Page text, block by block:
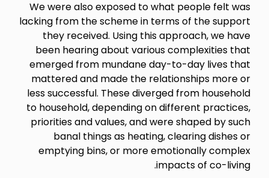
We were also exposed to what people felt was
lacking from the scheme in terms of the support
they received. Using this approach, we have
been hearing about various complexities that
emerged from mundane day-to-day lives that
mattered and made the relationships more or
less successful. These diverged from household
to household, depending on different practices,
priorities and values, and were shaped by such
banal things as heating, clearing dishes or
emptying bins, or more emotionally complex
impacts of co-living.